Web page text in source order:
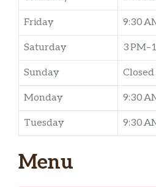
Friday 9:30
Saturday 3
Sunday Closed
Monday 9:30
Tuesday 9:30
Menu